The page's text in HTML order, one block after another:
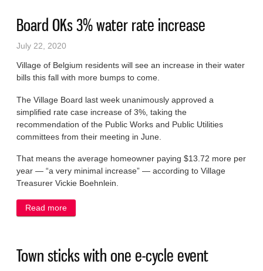
Board OKs 3% water rate increase
July 22, 2020
Village of Belgium residents will see an increase in their water
bills this fall with more bumps to come.
The Village Board last week unanimously approved a
simplified rate case increase of 3%, taking the
recommendation of the Public Works and Public Utilities
committees from their meeting in June.
That means the average homeowner paying $13.72 more per
year — “a very minimal increase” — according to Village
Treasurer Vickie Boehnlein.
Read more
Town sticks with one e-cycle event